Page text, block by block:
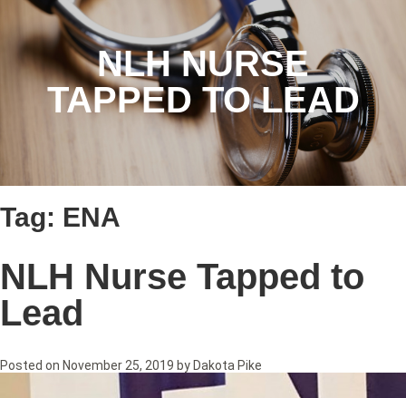
NLH NURSE
TAPPED TO LEAD
Tag: ENA
NLH Nurse Tapped to
Lead
Posted on November 25, 2019 by Dakota Pike